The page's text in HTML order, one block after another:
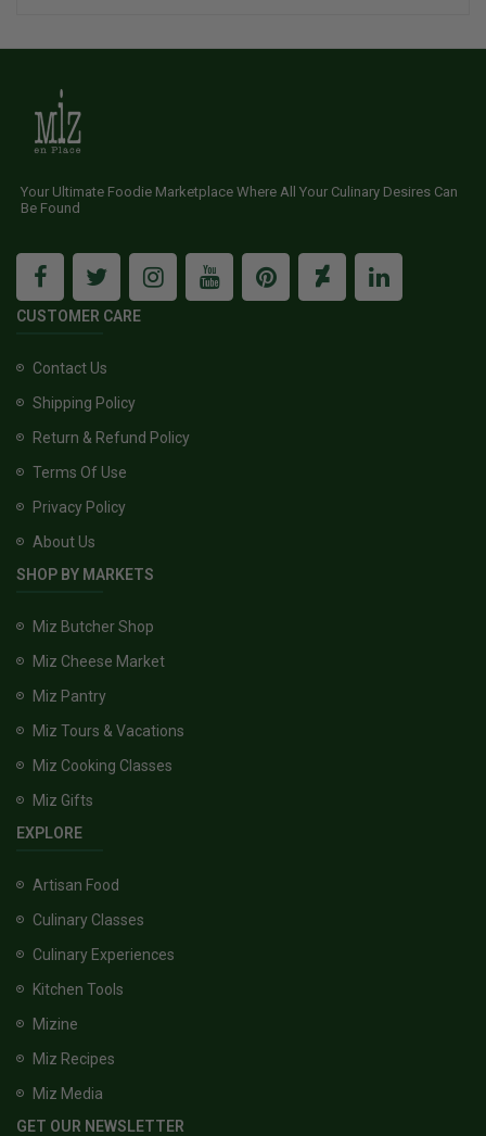
Your Ultimate Foodie Marketplace Where All Your Culinary Desires Can
Be Found
CUSTOMER CARE
Contact Us
Shipping Policy
Return & Refund Policy
Terms Of Use
Privacy Policy
About Us
SHOP BY MARKETS
Miz Butcher Shop
Miz Cheese Market
Miz Pantry
Miz Tours & Vacations
Miz Cooking Classes
Miz Gifts
EXPLORE
Artisan Food
Culinary Classes
Culinary Experiences
Kitchen Tools
Mizine
Miz Recipes
Miz Media
GET OUR NEWSLETTER